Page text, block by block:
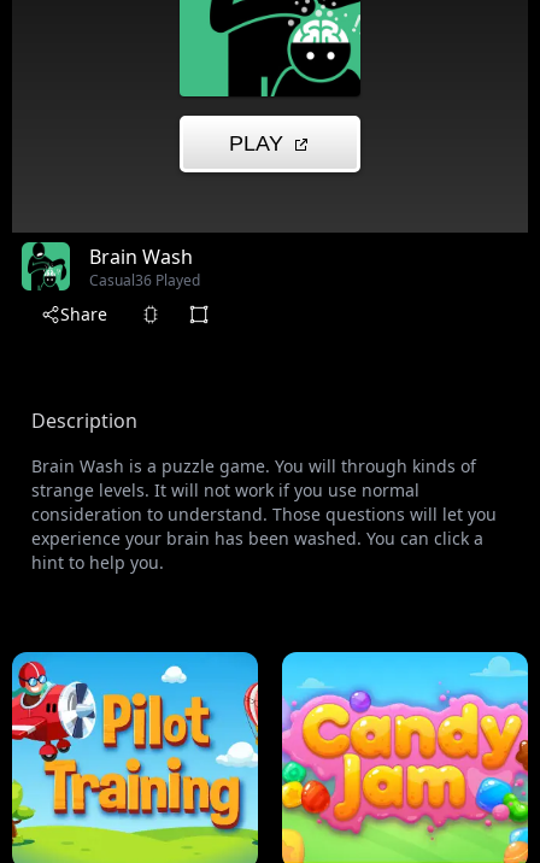
Brain Wash
Casual36 Played
Share
Description
Brain Wash is a puzzle game. You will through kinds of
strange levels. It will not work if you use normal
consideration to understand. Those questions will let you
experience your brain has been washed. You can click a
hint to help you.